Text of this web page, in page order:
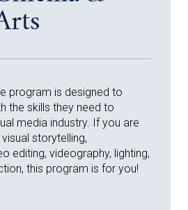
program is designed to
the skills they need to
media industry. If you are
storytelling,
editing, videography, lighting,
this program is for you!